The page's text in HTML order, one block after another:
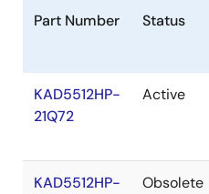
Part Number Status
KAD5512HP-
21Q72
Active
KAD5512HP-
Obsolete